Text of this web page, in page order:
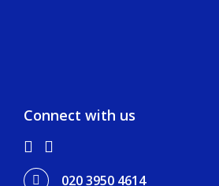
Connect with us
020 3950 4614